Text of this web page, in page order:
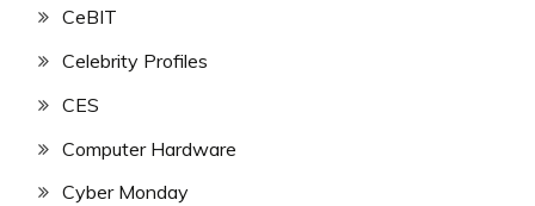
CeBIT
Celebrity Profiles
CES
Computer Hardware
Cyber Monday